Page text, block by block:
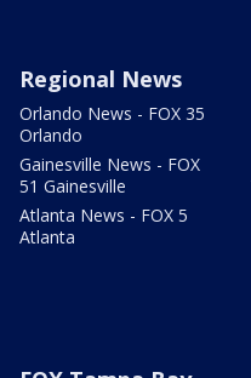
Regional News
Orlando News - FOX 35
Orlando
Gainesville News - FOX
51 Gainesville
Atlanta News - FOX 5
Atlanta